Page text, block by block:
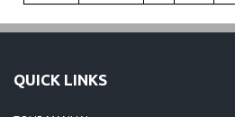
QUICK LINKS